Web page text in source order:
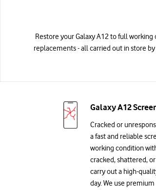
Restore your Galaxy A12 to full
replacements - all carried out in store
Galaxy A12
Cracked or
a fast and reliable
working condition
cracked, shattered,
carry out a high-
day. We use